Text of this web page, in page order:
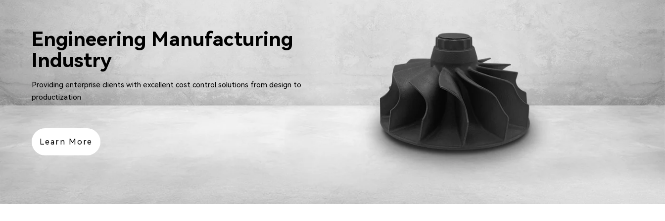
Engineering Manufacturing
Industry
Providing enterprise clients with excellent cost control solutions from design to
productization
Learn More